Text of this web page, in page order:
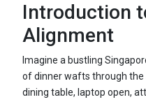
Introduction
Alignment
Imagine a bustling
of dinner wafts through the
dining table, laptop open,